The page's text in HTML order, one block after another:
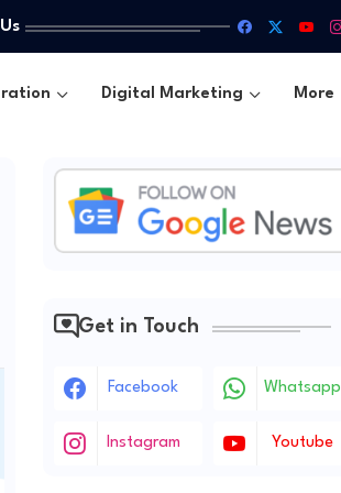
Digital Marketing More
Get in Touch
Facebook Whatsapp
Instagram Youtube